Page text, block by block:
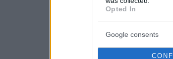
Opted In
Google consents